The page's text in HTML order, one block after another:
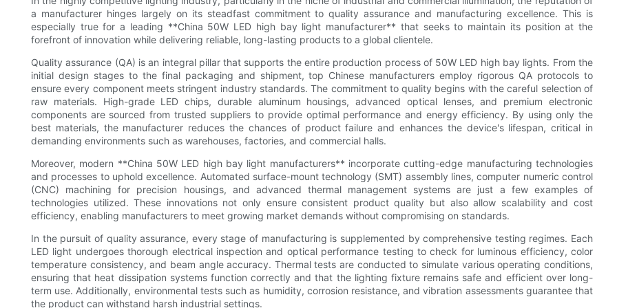
a manufacturer hinges largely on its steadfast commitment to quality assurance and manufacturing excellence. This is
especially true for a leading **China 50W LED high bay light manufacturer** that seeks to maintain its position at the
forefront of innovation while delivering reliable, long-lasting products to a global clientele.
Quality assurance (QA) is an integral pillar that supports the entire production process of 50W LED high bay lights. From the
initial design stages to the final packaging and shipment, top Chinese manufacturers employ rigorous QA protocols to
ensure every component meets stringent industry standards. The commitment to quality begins with the careful selection of
raw materials. High-grade LED chips, durable aluminum housings, advanced optical lenses, and premium electronic
components are sourced from trusted suppliers to provide optimal performance and energy efficiency. By using only the
best materials, the manufacturer reduces the chances of product failure and enhances the device's lifespan, critical in
demanding environments such as warehouses, factories, and commercial halls.
Moreover, modern **China 50W LED high bay light manufacturers** incorporate cutting-edge manufacturing technologies
and processes to uphold excellence. Automated surface-mount technology (SMT) assembly lines, computer numeric control
(CNC) machining for precision housings, and advanced thermal management systems are just a few examples of
technologies utilized. These innovations not only ensure consistent product quality but also allow scalability and cost
efficiency, enabling manufacturers to meet growing market demands without compromising on standards.
In the pursuit of quality assurance, every stage of manufacturing is supplemented by comprehensive testing regimes. Each
LED light undergoes thorough electrical inspection and optical performance testing to check for luminous efficiency, color
temperature consistency, and beam angle accuracy. Thermal tests are conducted to simulate various operating conditions,
ensuring that heat dissipation systems function correctly and that the lighting fixture remains safe and efficient over long-
term use. Additionally, environmental tests such as humidity, corrosion resistance, and vibration assessments guarantee that
the product can withstand harsh industrial settings.